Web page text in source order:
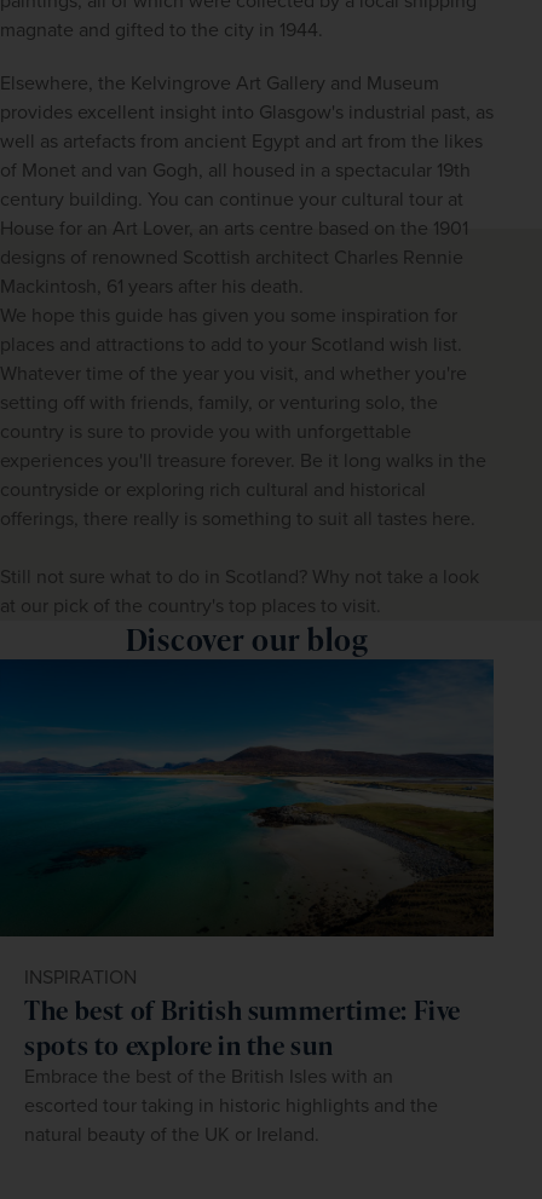
magnate and gifted to the city in 1944.
Elsewhere, the Kelvingrove Art Gallery and Museum
provides excellent insight into Glasgow's industrial past, as
well as artefacts from ancient Egypt and art from the likes
of Monet and van Gogh, all housed in a spectacular 19th
century building. You can continue your cultural tour at
House for an Art Lover, an arts centre based on the 1901
designs of renowned Scottish architect Charles Rennie
Mackintosh, 61 years after his death.
We hope this guide has given you some inspiration for
places and attractions to add to your Scotland wish list.
Whatever time of the year you visit, and whether you're
setting off with friends, family, or venturing solo, the
country is sure to provide you with unforgettable
experiences you'll treasure forever. Be it long walks in the
countryside or exploring rich cultural and historical
offerings, there really is something to suit all tastes here.
Still not sure what to do in Scotland? Why not take a look
at our pick of the country's top places to visit.
Discover our blog
INSPIRATION
The best of British summertime: Five
spots to explore in the sun
Embrace the best of the British Isles with an
escorted tour taking in historic highlights and the
natural beauty of the UK or Ireland.